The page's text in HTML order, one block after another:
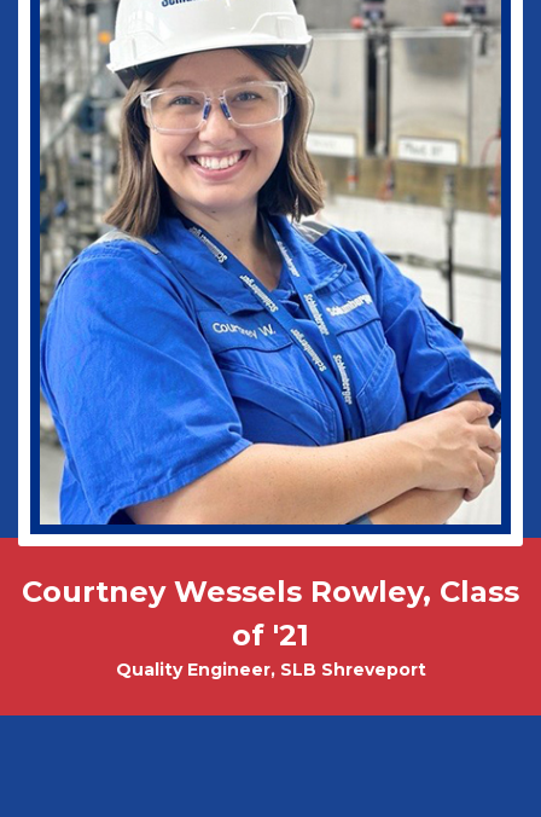
Courtney Wessels Rowley, Class
of '21
Quality Engineer, SLB Shreveport
medical practice as well as in my current
role as Vice-Chief of Staff of our
healthcare system. I would not be where I
am today without some of those
wonderful experiences in Ruston. Go
Dogs!
Biomedical Engineering
Tobias Misicko
Chemical Engineering PhD Student
Mark Wade, PhD - Physics and
Electrical Engineering '10
CEO, Ayer Labs